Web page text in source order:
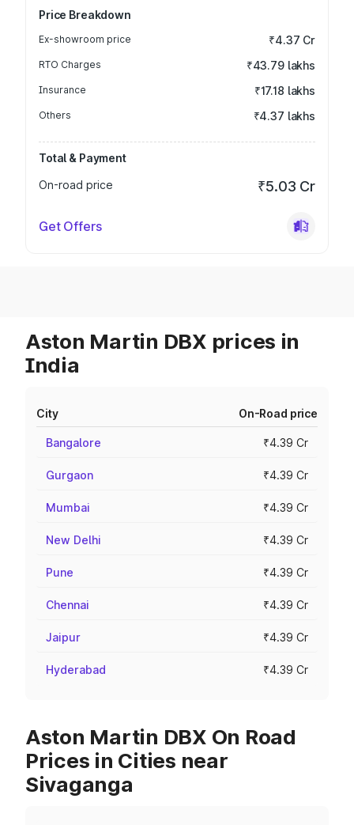
Price Breakdown
Ex-showroom price ₹4.37 Cr
RTO Charges ₹43.79 lakhs
Insurance ₹17.18 lakhs
Others ₹4.37 lakhs
Total & Payment
On-road price
₹5.03 Cr
Get Offers
Aston Martin DBX prices in
India
City On-Road price
Bangalore ₹4.39 Cr
Gurgaon ₹4.39 Cr
Mumbai ₹4.39 Cr
New Delhi ₹4.39 Cr
Pune ₹4.39 Cr
Chennai ₹4.39 Cr
Jaipur ₹4.39 Cr
Hyderabad ₹4.39 Cr
Aston Martin DBX On Road
Prices in Cities near
Sivaganga